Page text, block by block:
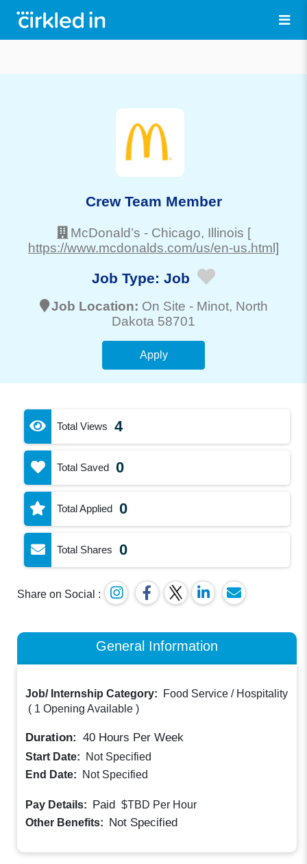
Crew Team Member
McDonald’s - Chicago, Illinois [
https://www.mcdonalds.com/us/en-us.html]
Job Type: Job
Job Location: On Site - Minot, North
Dakota 58701
Apply
Total Views 4
Total Saved 0
Total Applied 0
Total Shares 0
Share on Social :
General Information
Job/ Internship Category:
Food Service / Hospitality
( 1 Opening Available )
Duration: 40 Hours Per Week
Start Date:
Not Specified
End Date:
Not Specified
Pay Details: Paid $TBD Per Hour
Other Benefits: Not Specified